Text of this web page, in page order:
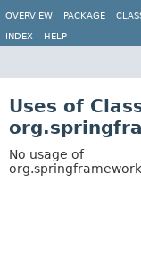
OVERVIEW
PACKAGE
INDEX HELP
Uses of
No usage of